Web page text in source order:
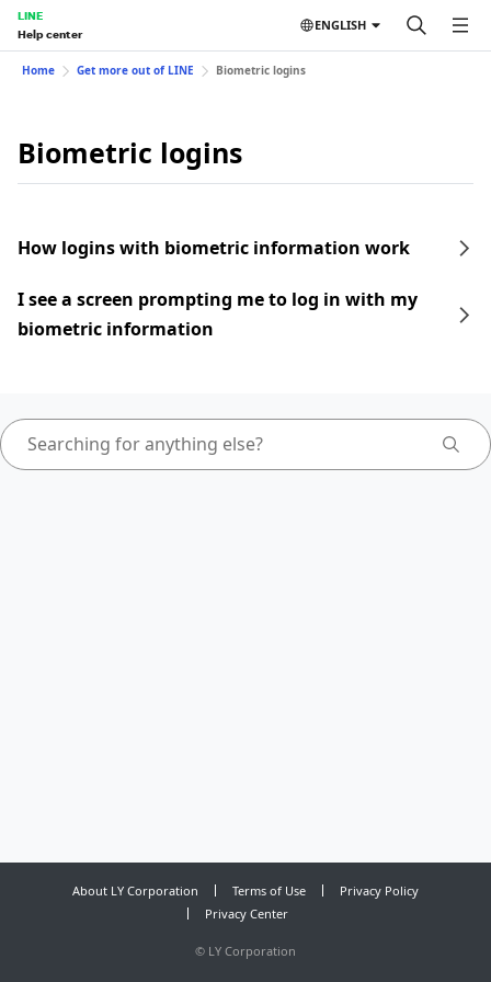
LINE
Help center
ENGLISH
Home Get more out of LINE Biometric logins
Biometric logins
How logins with biometric information work
I see a screen prompting me to log in with my
biometric information
About LY Corporation Terms of Use
Privacy Policy
Privacy Center
© LY Corporation